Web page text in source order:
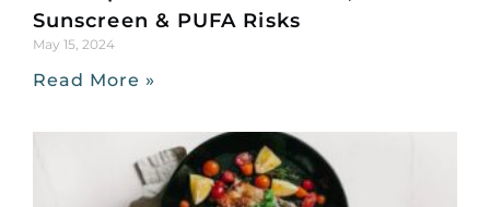
Sunscreen & PUFA Risks
May 15, 2024
Read More »